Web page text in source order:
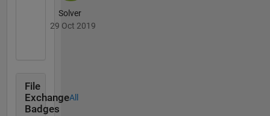
Solver
29 Oct 2019
File
Exchange
Badges
All